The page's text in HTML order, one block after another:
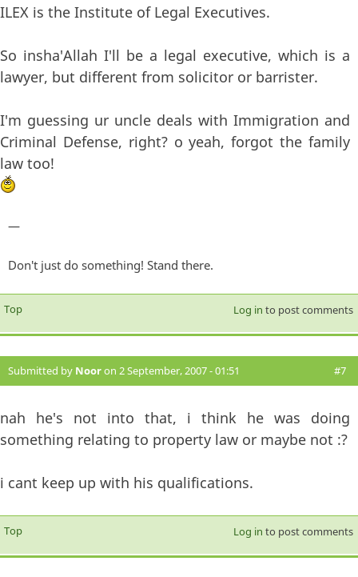
ILEX is the Institute of Legal Executives.
So insha'Allah I'll be a legal executive, which is a
lawyer, but different from solicitor or barrister.
I'm guessing ur uncle deals with Immigration and
Criminal Defense, right? o yeah, forgot the family
law too!
—
Don't just do something! Stand there.
Top Log in to post comments
Submitted by Nooron 2 September, 2007 - 01:51 #7
nah he's not into that, i think he was doing
something relating to property law or maybe not :?
i cant keep up with his qualifications.
Top Log in to post comments